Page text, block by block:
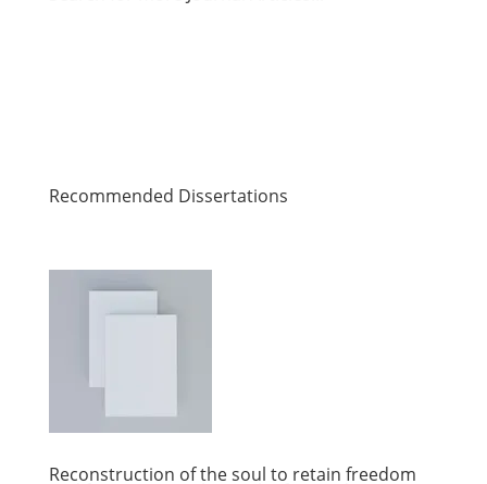
Recommended Dissertations
Reconstruction of the soul to retain freedom